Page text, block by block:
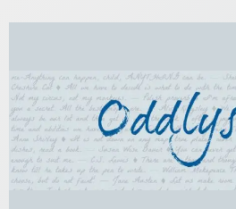
Skip
content